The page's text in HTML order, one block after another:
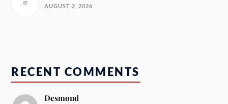
AUGUST 2, 2026
RECENT COMMENTS
Desmond